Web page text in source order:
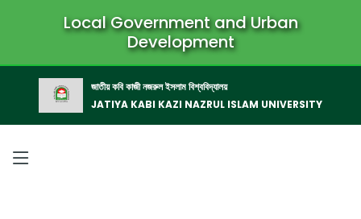
Local Government and Urban
Development
জাতীয় কবি কাজী নজরুল ইসলাম বিশ্ববিদ্যালয়
JATIYA KABI KAZI NAZRUL ISLAM UNIVERSITY